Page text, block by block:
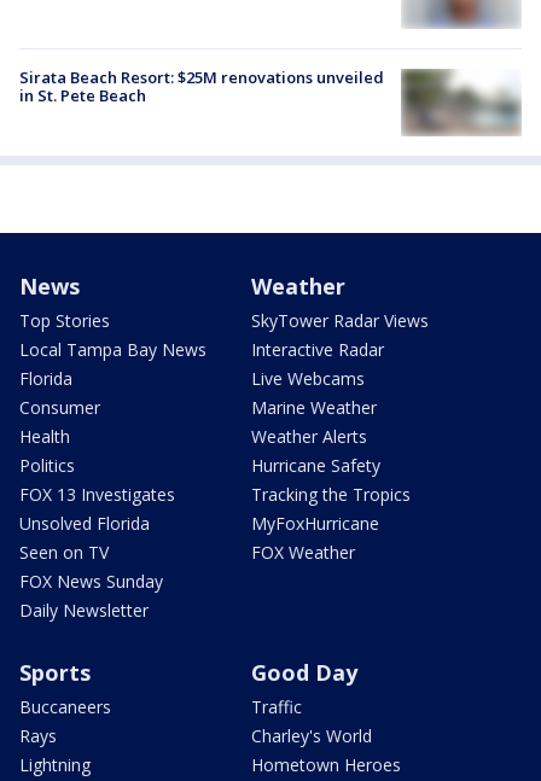
Sirata Beach Resort: $25M renovations unveiled
in St. Pete Beach
News
Top Stories
Local Tampa Bay News
Florida
Consumer
Health
Politics
FOX 13 Investigates
Unsolved Florida
Seen on TV
FOX News Sunday
Daily Newsletter
Weather
SkyTower Radar Views
Interactive Radar
Live Webcams
Marine Weather
Weather Alerts
Hurricane Safety
Tracking the Tropics
MyFoxHurricane
FOX Weather
Sports
Buccaneers
Rays
Lightning
Good Day
Traffic
Charley's World
Hometown Heroes